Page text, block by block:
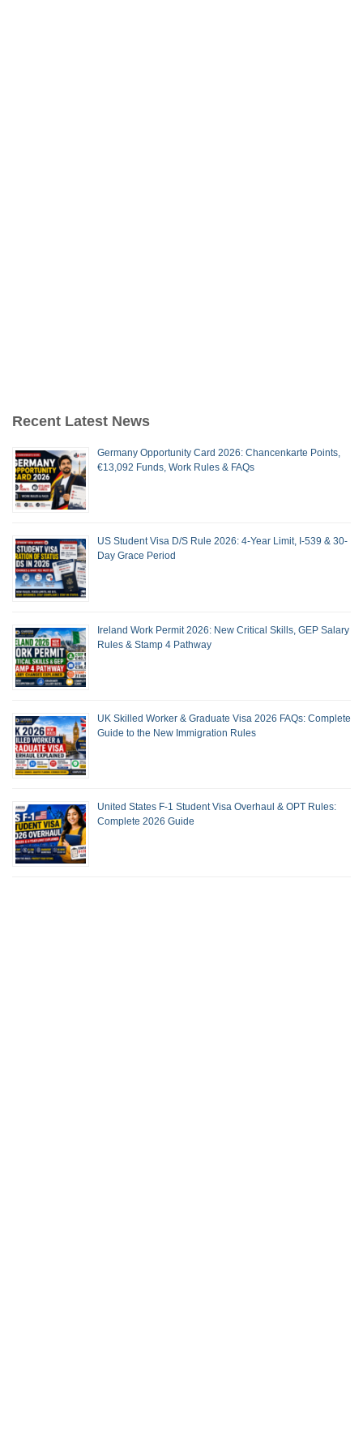
Recent Latest News
Germany Opportunity Card 2026: Chancenkarte Points,
€13,092 Funds, Work Rules & FAQs
US Student Visa D/S Rule 2026: 4-Year Limit, I-539 & 30-
Day Grace Period
Ireland Work Permit 2026: New Critical Skills, GEP Salary
Rules & Stamp 4 Pathway
UK Skilled Worker & Graduate Visa 2026 FAQs: Complete
Guide to the New Immigration Rules
United States F-1 Student Visa Overhaul & OPT Rules:
Complete 2026 Guide